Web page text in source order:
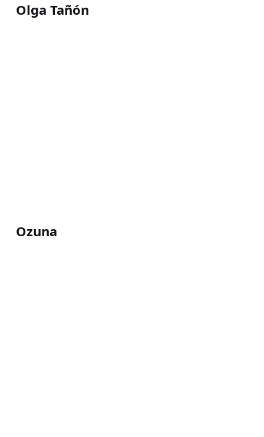
Olga Tañón
Ozuna